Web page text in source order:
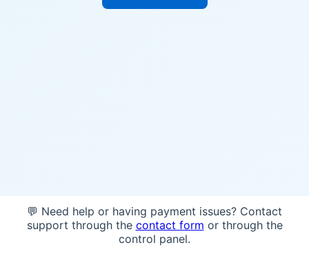
💬 Need help or having payment issues? Contact
support through the contact form or through the
control panel.